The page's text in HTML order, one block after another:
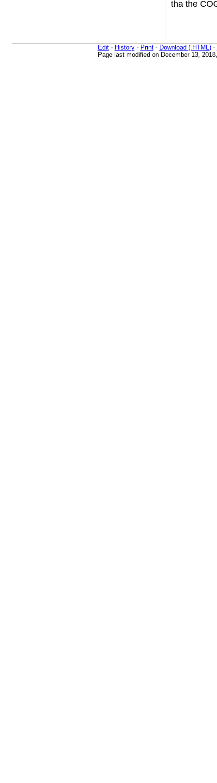
tha the
Edit- History- Print- Download (.HTML)-
Page last modified on December 13,